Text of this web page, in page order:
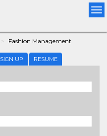
Fashion Management
SIGN UP RESUME